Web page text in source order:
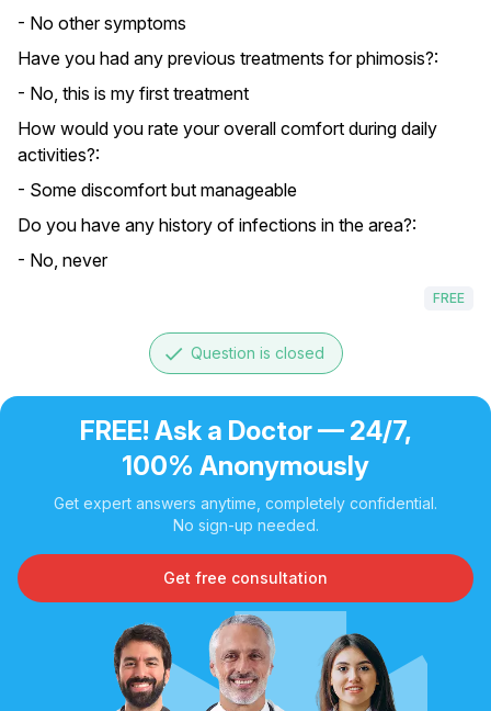
- No other symptoms
Have you had any previous treatments for phimosis?:
- No, this is my first treatment
How would you rate your overall comfort during daily
activities?:
- Some discomfort but manageable
Do you have any history of infections in the area?:
- No, never
FREE
done Question is closed
FREE! Ask a Doctor — 24/7,
100% Anonymously
Get expert answers anytime, completely confidential.
No sign-up needed.
Get free consultation